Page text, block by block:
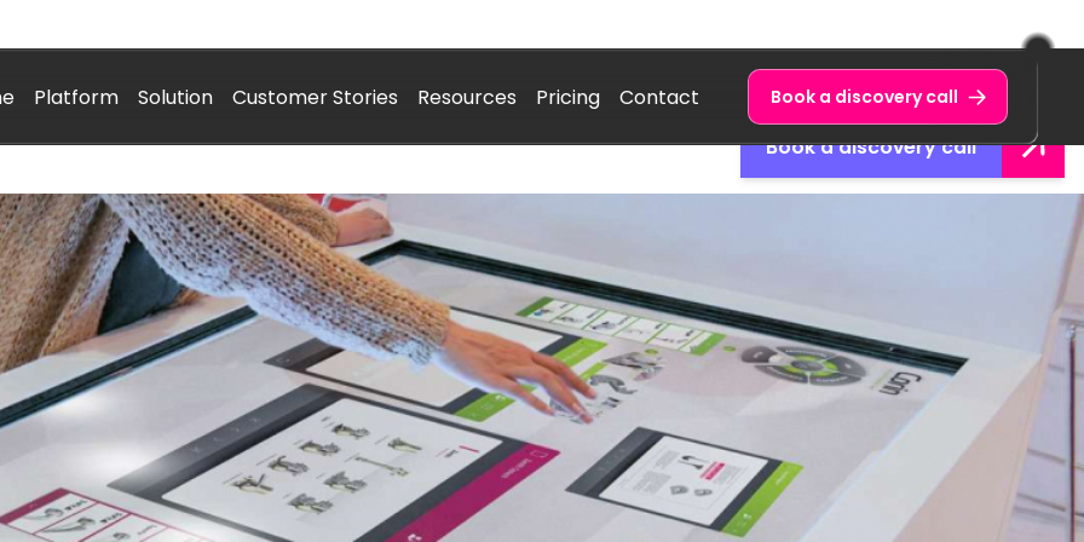
Book a discovery call
Platform Solution Customer Stories Resources Pricing Contact Book a discovery call